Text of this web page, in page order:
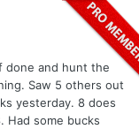
done and hunt the
Saw 5 others out
yesterday. 8 does
Had some bucks